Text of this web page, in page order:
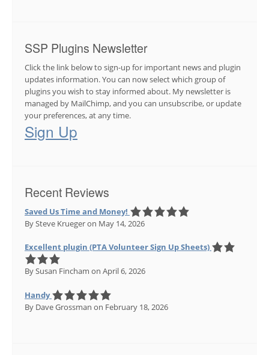
SSP Plugins Newsletter
Click the link below to sign-up for important news and plugin
updates information. You can now select which group of
plugins you wish to stay informed about. My newsletter is
managed by MailChimp, and you can unsubscribe, or update
your preferences, at any time.
Sign Up
Recent Reviews
Saved Us Time and Money!
By Steve Kruegeron May 14, 2026
Excellent plugin (PTA Volunteer Sign Up Sheets)
By Susan Fincham on April 6, 2026
Handy
By Dave Grossman on February 18, 2026